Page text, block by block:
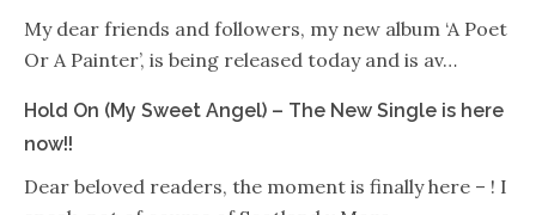
My dear friends and followers, my new album ‘A Poet
Or A Painter’, is being released today and is av…
Hold On (My Sweet Angel) – The New Single is here
now!!
Dear beloved readers, the moment is finally here – ! I